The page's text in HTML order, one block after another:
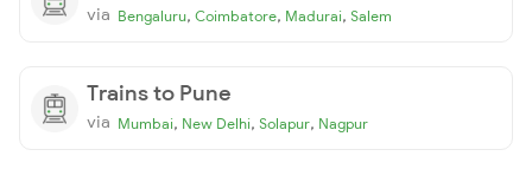
via Bengaluru, Coimbatore, Madurai, Salem
Trains to Pune
via Mumbai, New Delhi, Solapur, Nagpur